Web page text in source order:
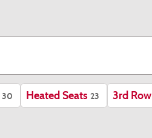
30 Heated Seats 23 3rd